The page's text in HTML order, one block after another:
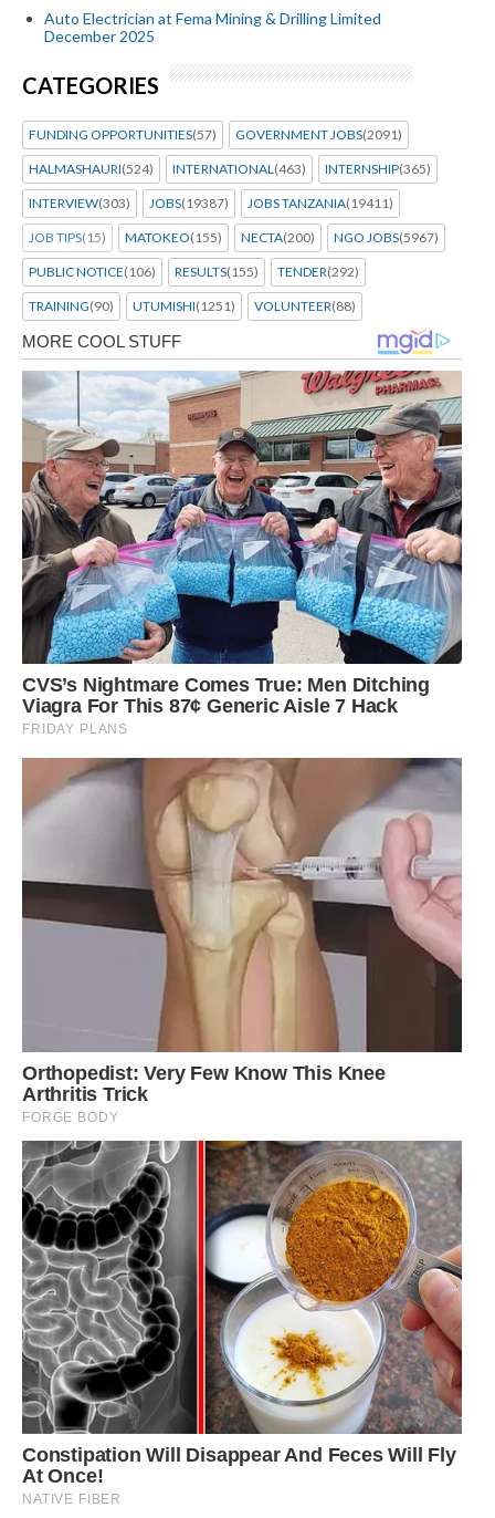
Auto Electrician at Fema Mining & Drilling Limited
December 2025
CATEGORIES
FUNDING OPPORTUNITIES(57) GOVERNMENT JOBS(2091)
HALMASHAURI(524) INTERNATIONAL (463) INTERNSHIP(365)
INTERVIEW(303) JOBS(19387) JOBS TANZANIA(19411)
JOB TIPS(15) MATOKEO(155) NECTA(200) NGO JOBS(5967)
PUBLIC NOTICE(106) RESULTS(155) TENDER(292)
TRAINING(90) UTUMISHI(1251) VOLUNTEER(88)